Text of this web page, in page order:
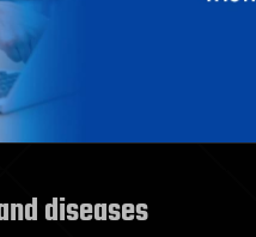
diseases